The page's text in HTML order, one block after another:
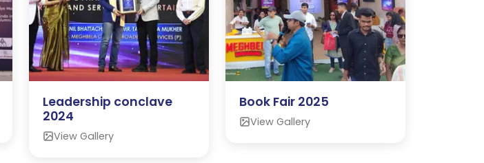
Leadership conclave
2024
View Gallery
Book Fair 2025
View Gallery